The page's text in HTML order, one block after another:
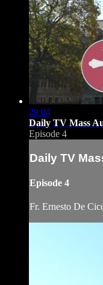
29:04
Daily TV Mass
Episode 4
Daily TV
Episode 4
Fr. Ernesto De